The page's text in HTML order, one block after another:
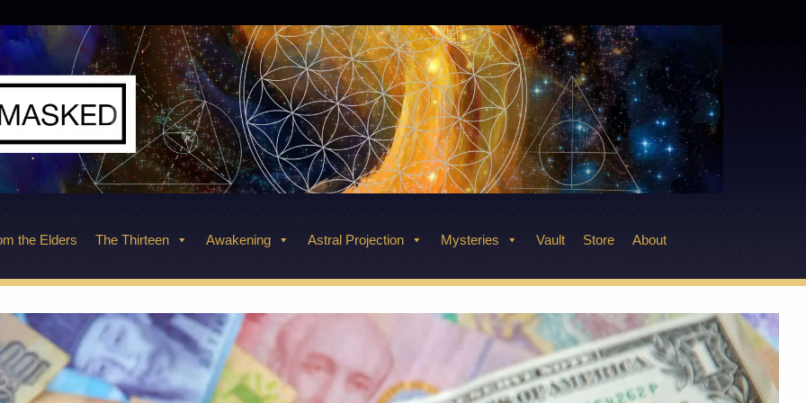
the Elders The Thirteen Awakening Astral Projection Mysteries Vault Store About